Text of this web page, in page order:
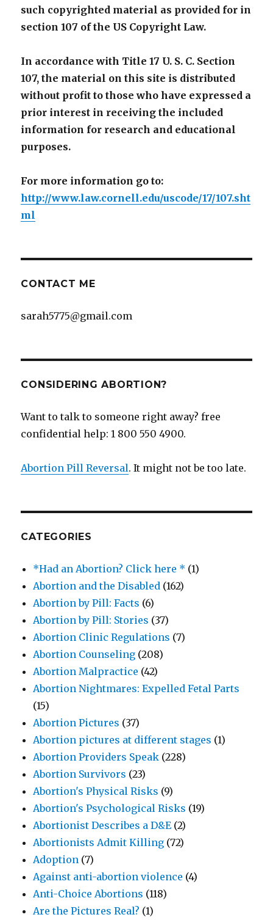
such copyrighted material as provided for in
section 107 of the US Copyright Law.
In accordance with Title 17 U. S. C. Section
107, the material on this site is distributed
without profit to those who have expressed a
prior interest in receiving the included
information for research and educational
purposes.
For more information go to:
http://www.law.cornell.edu/uscode/17/107.sht
ml
CONTACT ME
sarah5775@gmail.com
CONSIDERING ABORTION?
Want to talk to someone right away? free
confidential help: 1 800 550 4900.
Abortion Pill Reversal. It might not be too late.
CATEGORIES
*Had an Abortion? Click here * (1)
Abortion and the Disabled (162)
Abortion by Pill: Facts (6)
Abortion by Pill: Stories (37)
Abortion Clinic Regulations (7)
Abortion Counseling (208)
Abortion Malpractice (42)
Abortion Nightmares: Expelled Fetal Parts
(15)
Abortion Pictures (37)
Abortion pictures at different stages (1)
Abortion Providers Speak (228)
Abortion Survivors (23)
Abortion's Physical Risks (9)
Abortion's Psychological Risks (19)
Abortionist Describes a D&E (2)
Abortionists Admit Killing (72)
Adoption (7)
Against anti-abortion violence (4)
Anti-Choice Abortions (118)
Are the Pictures Real? (1)